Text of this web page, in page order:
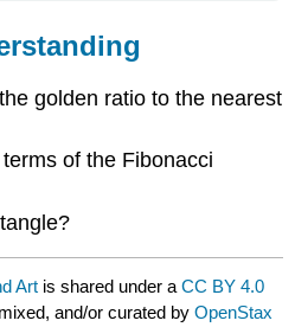
golden ratio to the nearest
of the Fibonacci
Art is shared under aCC BY 4.0
and/or curated byOpenStax